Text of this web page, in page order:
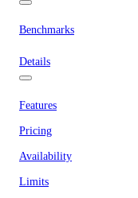
Benchmarks
Details
Features
Pricing
Availability
Limits